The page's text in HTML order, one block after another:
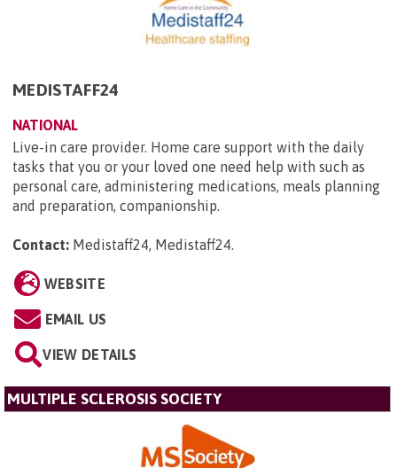
MEDISTAFF24
NATIONAL
Live-in care provider. Home care support with the daily
tasks that you or your loved one need help with such as
personal care, administering medications, meals planning
and preparation, companionship.
Contact: Medistaff24, Medistaff24.
WEBSITE
EMAIL US
VIEW DETAILS
MULTIPLE SCLEROSIS SOCIETY